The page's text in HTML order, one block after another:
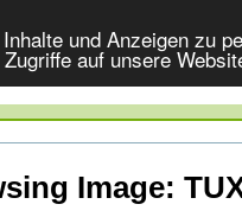
und Anzeigen zu
auf unsere
Image: